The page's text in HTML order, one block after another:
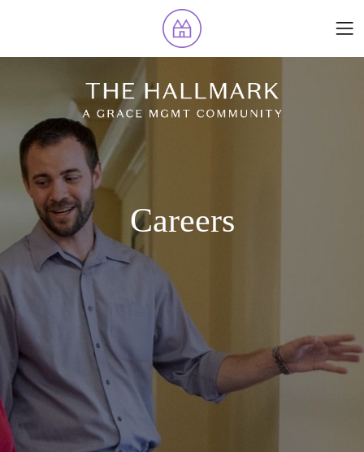
Careers